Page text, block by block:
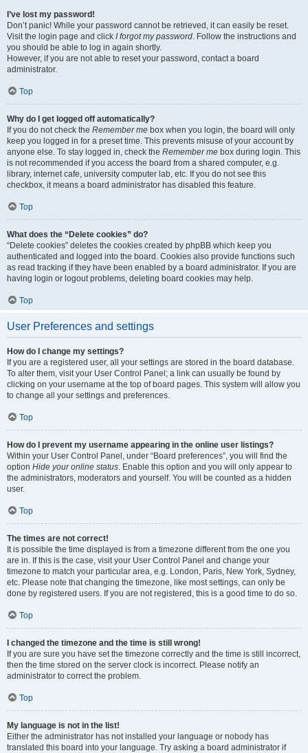
I’ve lost my password!
Don’t panic! While your password cannot be retrieved, it can easily be reset.
Visit the login page and click I forgot my password. Follow the instructions and
you should be able to log in again shortly.
However, if you are not able to reset your password, contact a board
administrator.
Top
Why do I get logged off automatically?
If you do not check the Remember me box when you login, the board will only
keep you logged in for a preset time. This prevents misuse of your account by
anyone else. To stay logged in, check the Remember me box during login. This
is not recommended if you access the board from a shared computer, e.g.
library, internet cafe, university computer lab, etc. If you do not see this
checkbox, it means a board administrator has disabled this feature.
Top
What does the “Delete cookies” do?
“Delete cookies” deletes the cookies created by phpBB which keep you
authenticated and logged into the board. Cookies also provide functions such
as read tracking if they have been enabled by a board administrator. If you are
having login or logout problems, deleting board cookies may help.
Top
User Preferences and settings
How do I change my settings?
If you are a registered user, all your settings are stored in the board database.
To alter them, visit your User Control Panel; a link can usually be found by
clicking on your username at the top of board pages. This system will allow you
to change all your settings and preferences.
Top
How do I prevent my username appearing in the online user listings?
Within your User Control Panel, under “Board preferences”, you will find the
option Hide your online status. Enable this option and you will only appear to
the administrators, moderators and yourself. You will be counted as a hidden
user.
Top
The times are not correct!
It is possible the time displayed is from a timezone different from the one you
are in. If this is the case, visit your User Control Panel and change your
timezone to match your particular area, e.g. London, Paris, New York, Sydney,
etc. Please note that changing the timezone, like most settings, can only be
done by registered users. If you are not registered, this is a good time to do so.
Top
I changed the timezone and the time is still wrong!
If you are sure you have set the timezone correctly and the time is still incorrect,
then the time stored on the server clock is incorrect. Please notify an
administrator to correct the problem.
Top
My language is not in the list!
Either the administrator has not installed your language or nobody has
translated this board into your language. Try asking a board administrator if